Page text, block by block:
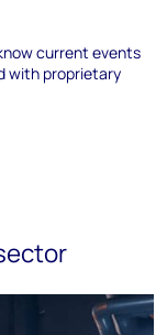
current events
with proprietary